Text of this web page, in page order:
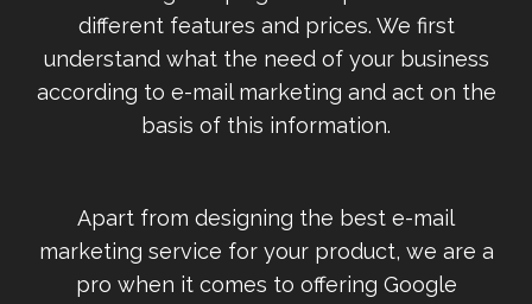
different features and prices. We first
understand what the need of your business
according to e-mail marketing and act on the
basis of this information.
Apart from designing the best e-mail
marketing service for your product, we are a
pro when it comes to offering Google